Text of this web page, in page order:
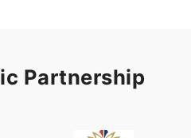
Partnership